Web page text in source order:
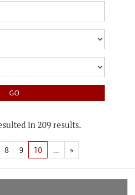
in 209 results.
8 9 10 ... »